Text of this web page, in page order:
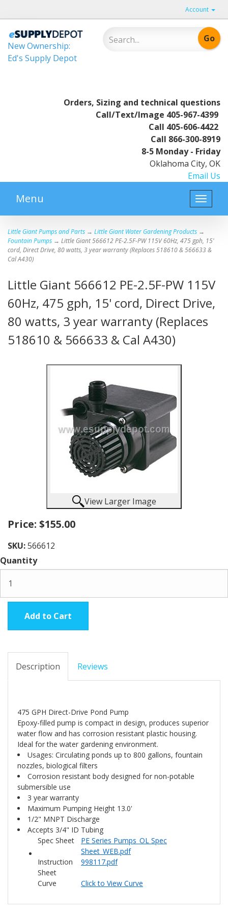
Account
New Ownership:
Ed's Supply Depot
Orders, Sizing and technical questions
Call/Text/Image 405-967-4399
Call 405-606-4422
Call 866-300-8919
8-5 Monday - Friday
Oklahoma City, OK
Email Us
Toggle
Menu
Little Giant Pumps and Parts → Little Giant Water Gardening Products →
Fountain Pumps → Little Giant 566612 PE-2.5F-PW 115V 60Hz, 475 gph, 15'
cord, Direct Drive, 80 watts, 3 year warranty (Replaces 518610 & 566633 &
Cal A430)
Little Giant 566612 PE-2.5F-PW 115V
60Hz, 475 gph, 15' cord, Direct Drive,
80 watts, 3 year warranty (Replaces
518610 & 566633 & Cal A430)
View Larger Image
Price: $155.00
SKU:566612
Quantity
Add to Cart
Description Reviews
475 GPH Direct-Drive Pond Pump
Epoxy-filled pump is compact in design, produces superior
water flow and has corrosion resistant plastic housing.
Ideal for the water gardening environment.
Usages: Circulating ponds up to 800 gallons, fountain
nozzles, biological filters
Corrosion resistant body designed for non-potable
submersible use
3 year warranty
Maximum Pumping Height 13.0'
1/2" MNPT Discharge
Accepts 3/4" ID Tubing
Spec Sheet
PE Series Pumps_OL Spec
Sheet_WEB.pdf
Instruction
Sheet
998117.pdf
Curve Click to View Curve